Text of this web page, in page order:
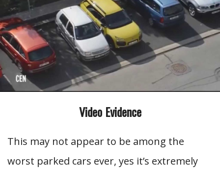
Video Evidence
This may not appear to be among the
worst parked cars ever, yes it’s extremely